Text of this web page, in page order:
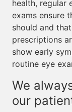
health, regular
exams ensure
should and
prescriptions
show early
routine eye
We
our